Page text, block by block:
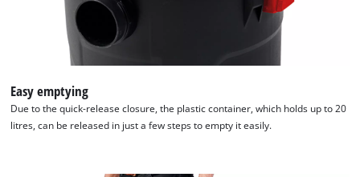
Easy emptying
Due to the quick-release closure, the plastic container, which holds up to 20
litres, can be released in just a few steps to empty it easily.